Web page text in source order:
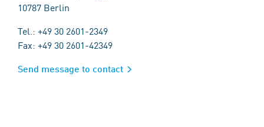
10787 Berlin
Tel.: +49 30 2601-2349
Fax: +49 30 2601-42349
Send message to contact